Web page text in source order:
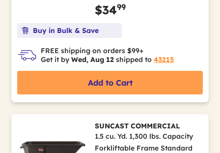
$3499
Buy in Bulk & Save
FREE shipping on orders $99+
Get it by Wed, Aug 12 shipped to 43215
Add to Cart
SUNCAST COMMERCIAL
1.5 cu. Yd. 1,300 lbs. Capacity
Forkliftable Frame Standard